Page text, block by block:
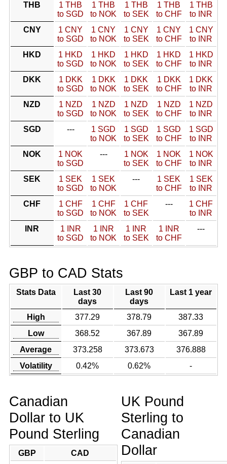
THB
1 THB
to SGD
1 THB
to NOK
1 THB
to SEK
1 THB
to CHF
1 THB
to INR
CNY
1 CNY
to SGD
1 CNY
to NOK
1 CNY
to SEK
1 CNY
to CHF
1 CNY
to INR
HKD
1 HKD
to SGD
1 HKD
to NOK
1 HKD
to SEK
1 HKD
to CHF
1 HKD
to INR
DKK
1 DKK
to SGD
1 DKK
to NOK
1 DKK
to SEK
1 DKK
to CHF
1 DKK
to INR
NZD
1 NZD
to SGD
1 NZD
to NOK
1 NZD
to SEK
1 NZD
to CHF
1 NZD
to INR
SGD
---
1 SGD
to NOK
1 SGD
to SEK
1 SGD
to CHF
1 SGD
to INR
NOK
1 NOK
to SGD
---
1 NOK
to SEK
1 NOK
to CHF
1 NOK
to INR
SEK
1 SEK
to SGD
1 SEK
to NOK
---
1 SEK
to CHF
1 SEK
to INR
CHF
1 CHF
to SGD
1 CHF
to NOK
1 CHF
to SEK
---
1 CHF
to INR
INR
1 INR
to SGD
1 INR
to NOK
1 INR
to SEK
1 INR
to CHF
---
GBP to CAD Stats
Stats Data
Last 30
days
Last 90
days
Last 1 year
High 377.29 378.79
387.33
Low
368.52 367.89
367.89
Average
373.258 373.673
376.888
Volatility
0.42% 0.62% -
Canadian
Dollar to UK
Pound Sterling
GBP
CAD
UK Pound
Sterling to
Canadian
Dollar